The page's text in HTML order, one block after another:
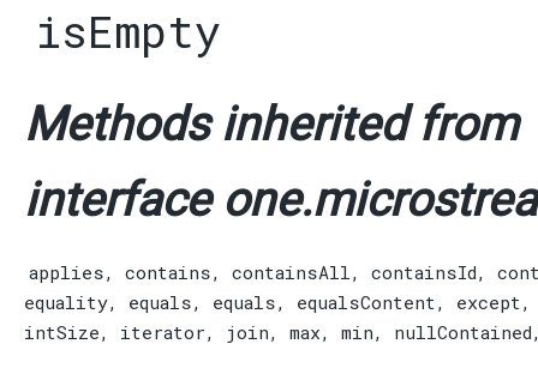
isEmpty
Methods inherited from
interface
applies, contains, containsAll , containsId,
equality, equals, equals, equalsContent , except
intSize, iterator, join, max, min, nullContained